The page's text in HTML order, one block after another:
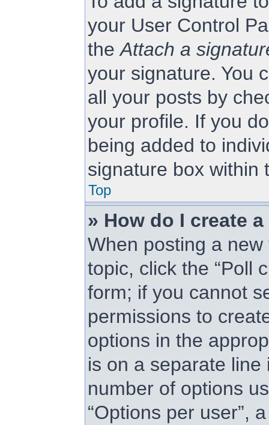
your User Control
theAttach a
your signature. You
all your posts by
your profile. If you
being added to
signature box within
Top
» How do I create
When posting a
topic, click the “Poll
form; if you cannot
permissions to
options in the
is on a separate
number of options
“Options per user”,